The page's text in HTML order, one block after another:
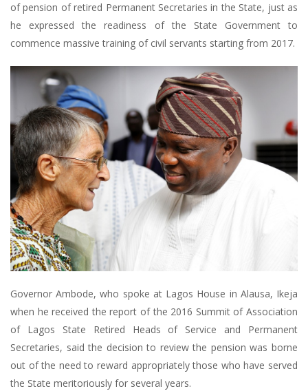
of pension of retired Permanent Secretaries in the State, just as
he expressed the readiness of the State Government to
commence massive training of civil servants starting from 2017.
Governor Ambode, who spoke at Lagos House in Alausa, Ikeja
when he received the report of the 2016 Summit of Association
of Lagos State Retired Heads of Service and Permanent
Secretaries, said the decision to review the pension was borne
out of the need to reward appropriately those who have served
the State meritoriously for several years.